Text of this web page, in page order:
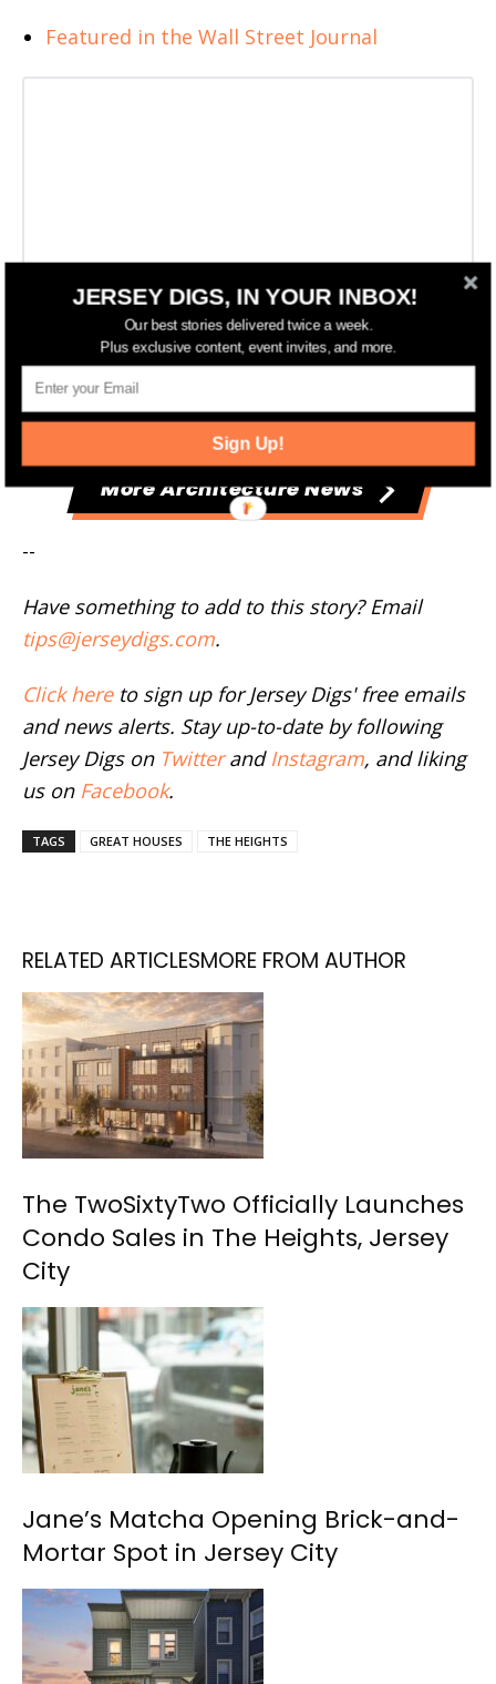
Featured in the Wall Street Journal
More Architecture News
--
Have something to add to this story? Email
tips@jerseydigs.com.
Click hereto sign up for Jersey Digs' free emails
and news alerts. Stay up-to-date by following
Jersey Digs on Twitterand Instagram, and liking
us on Facebook.
TAGS GREAT HOUSES THE HEIGHTS
RELATED ARTICLESMORE FROM AUTHOR
The TwoSixtyTwo Officially Launches
Condo Sales in The Heights, Jersey
City
Jane’s Matcha Opening Brick-and-
Mortar Spot in Jersey City
JERSEY DIGS, IN YOUR INBOX!
Our best stories delivered twice a week.
Plus exclusive content, event invites, and more.
Sign Up!